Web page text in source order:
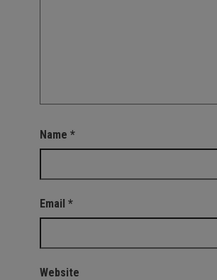
Name *
Email *
Website